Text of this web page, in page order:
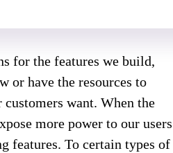
for the features we build,
or have the resources to
want. When the
more power to our users
features. To certain types of